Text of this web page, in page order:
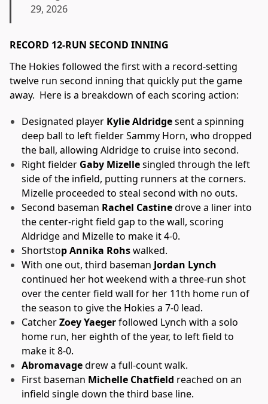
29, 2026
RECORD 12-RUN SECOND INNING
The Hokies followed the first with a record-setting
twelve run second inning that quickly put the game
away. Here is a breakdown of each scoring action:
Designated player Kylie Aldridgesent a spinning
deep ball to left fielder Sammy Horn, who dropped
the ball, allowing Aldridge to cruise into second.
Right fielder Gaby Mizellesingled through the left
side of the infield, putting runners at the corners.
Mizelle proceeded to steal second with no outs.
Second baseman Rachel Castinedrove a liner into
the center-right field gap to the wall, scoring
Aldridge and Mizelle to make it 4-0.
Shortstop Annika Rohswalked.
With one out, third baseman Jordan Lynch
continued her hot weekend with a three-run shot
over the center field wall for her 11th home run of
the season to give the Hokies a 7-0 lead.
CatcherZoey Yaegerfollowed Lynch with a solo
home run, her eighth of the year, to left field to
make it 8-0.
Abromavagedrew a full-count walk.
First baseman Michelle Chatfield reached on an
infield single down the third base line.